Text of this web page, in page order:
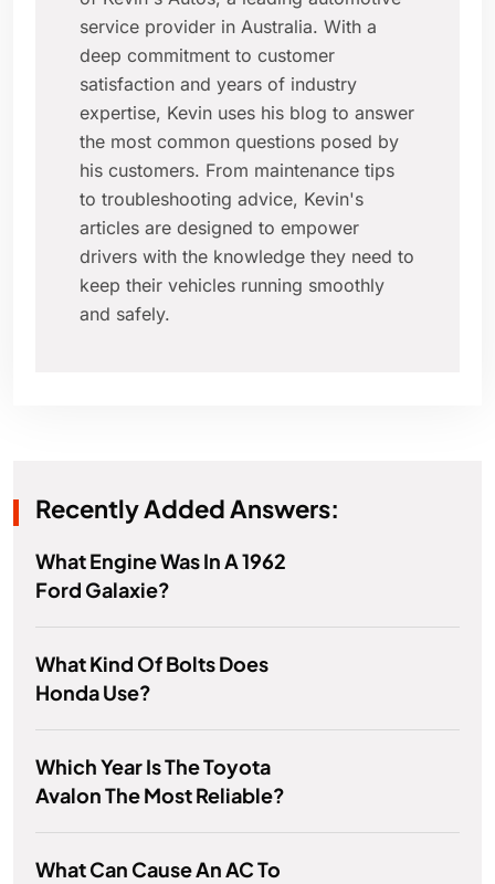
service provider in Australia. With a
deep commitment to customer
satisfaction and years of industry
expertise, Kevin uses his blog to answer
the most common questions posed by
his customers. From maintenance tips
to troubleshooting advice, Kevin's
articles are designed to empower
drivers with the knowledge they need to
keep their vehicles running smoothly
and safely.
Recently Added Answers:
What Engine Was In A 1962
Ford Galaxie?
What Kind Of Bolts Does
Honda Use?
Which Year Is The Toyota
Avalon The Most Reliable?
What Can Cause An AC To